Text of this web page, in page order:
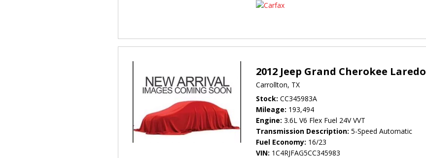
2012 Jeep Grand Cherokee Laredo
Carrollton, TX
Stock CC345983A
Mileage 193,494
Engine 3.6L V6 Flex Fuel 24V VVT
Transmission Description 5-Speed Automatic
Fuel Economy 16/23
VIN 1C4RJFAG5CC345983